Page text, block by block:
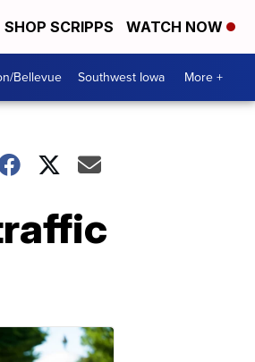
SHOP SCRIPPS WATCH NOW
Bellevue Southwest Iowa More +